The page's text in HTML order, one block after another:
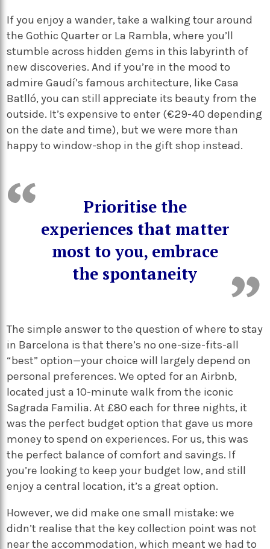
If you enjoy a wander, take a walking tour around
the Gothic Quarter or La Rambla, where you’ll
stumble across hidden gems in this labyrinth of
new discoveries. And if you’re in the mood to
admire Gaudí’s famous architecture, like Casa
Batlló, you can still appreciate its beauty from the
outside. It’s expensive to enter (€29-40 depending
on the date and time), but we were more than
happy to window-shop in the gift shop instead.
Prioritise the
experiences that matter
most to you, embrace
the spontaneity
The simple answer to the question of where to stay
in Barcelona is that there’s no one-size-fits-all
“best” option—your choice will largely depend on
personal preferences. We opted for an Airbnb,
located just a 10-minute walk from the iconic
Sagrada Familia. At £80 each for three nights, it
was the perfect budget option that gave us more
money to spend on experiences. For us, this was
the perfect balance of comfort and savings. If
you’re looking to keep your budget low, and still
enjoy a central location, it’s a great option.
However, we did make one small mistake: we
didn’t realise that the key collection point was not
near the accommodation, which meant we had to